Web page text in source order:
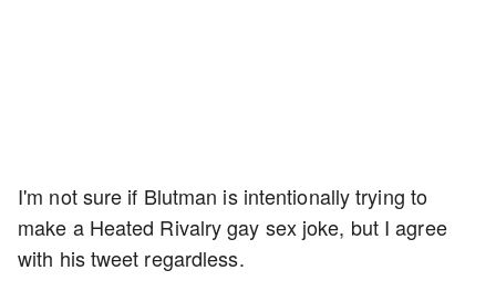
I'm not sure if Blutman is intentionally trying to
make a Heated Rivalry gay sex joke, but I agree
with his tweet regardless.